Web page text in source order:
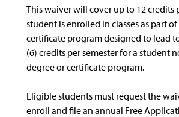
This waiver will cover up to 12 credits
student is enrolled in classes as part
certificate program designed to lead
(6) credits per semester for a student
degree or certificate program.
Eligible students must request the
enroll and file an annual Free